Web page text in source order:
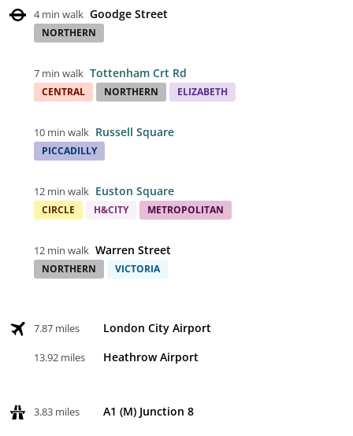
4 min walk Goodge Street
NORTHERN
7 min walk Tottenham Crt Rd
CENTRAL NORTHERN ELIZABETH
10 min walk Russell Square
PICCADILLY
12 min walk Euston Square
CIRCLE H&CITY METROPOLITAN
12 min walk Warren Street
NORTHERN VICTORIA
7.87 miles London City Airport
13.92 miles Heathrow Airport
3.83 miles A1 (M) Junction 8